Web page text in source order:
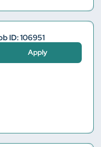
ID: 106951
Apply